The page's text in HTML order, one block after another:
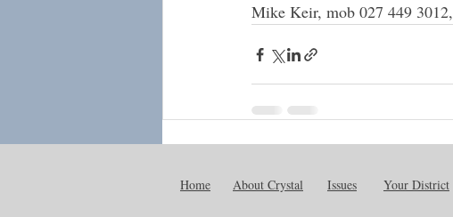
Mike Keir, mob 027 449 3012,
Home
About Crystal Issues Your District